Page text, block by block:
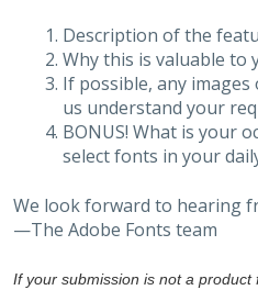
Description of the
Why this is valuable to
If possible, any
us understand your
BONUS! What is your
select fonts in your
We look forward to hearing
—The Adobe Fonts team
If your submission is not a